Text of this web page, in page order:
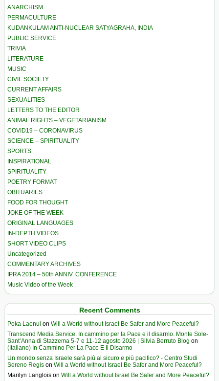
ANARCHISM
PERMACULTURE
KUDANKULAM ANTI-NUCLEAR SATYAGRAHA, INDIA
PUBLIC SERVICE
TRIVIA
LITERATURE
MUSIC
CIVIL SOCIETY
CURRENT AFFAIRS
SEXUALITIES
LETTERS TO THE EDITOR
ANIMAL RIGHTS – VEGETARIANISM
COVID19 – CORONAVIRUS
SCIENCE – SPIRITUALITY
SPORTS
INSPIRATIONAL
SPIRITUALITY
POETRY FORMAT
OBITUARIES
FOOD FOR THOUGHT
JOKE OF THE WEEK
ORIGINAL LANGUAGES
IN-DEPTH VIDEOS
SHORT VIDEO CLIPS
Uncategorized
COMMENTARY ARCHIVES
IPRA 2014 – 50th ANNIV. CONFERENCE
Music Video of the Week
Recent Comments
Poka Laenui on Will a World without Israel Be Safer and More Peaceful?
Transcend Media Service. In cammino per la Pace e il disarmo. Monte Sole-
Sant’Anna di Stazzema 5-7 e 11-12 agosto 2026 | Silvia Berruto Blog on
(Italiano) In Cammino Per La Pace E Il Disarmo
Un mondo senza Israele sarà più al sicuro e più pacifico? - Centro Studi
Sereno Regis on Will a World without Israel Be Safer and More Peaceful?
Marilyn Langlois on Will a World without Israel Be Safer and More Peaceful?